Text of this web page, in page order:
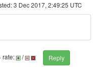
3 Dec 2017, 2:49:25 UTC
rate: /
Reply